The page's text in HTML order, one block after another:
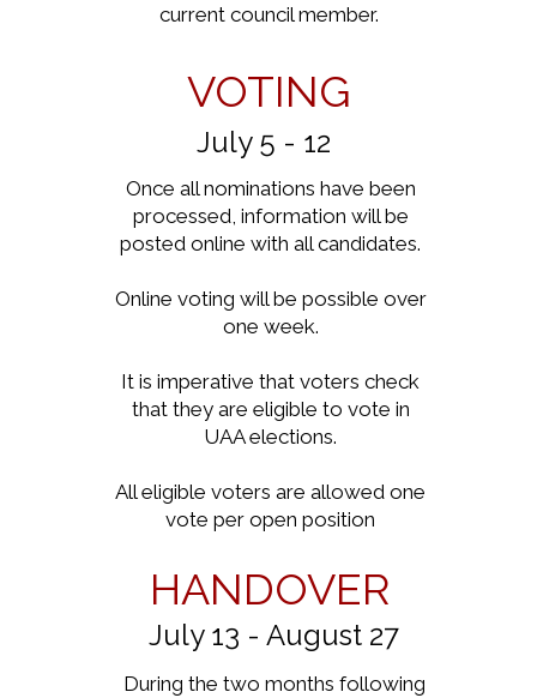
current council member.
VOTING
July 5 - 12
Once all nominations have been
processed, information will be
posted online with all candidates.
Online voting will be possible over
one week.
It is imperative that voters check
that they are eligible to vote in
UAA elections.
All eligible voters are allowed one
vote per open position
HANDOVER
July 13 - August 27
During the two months following